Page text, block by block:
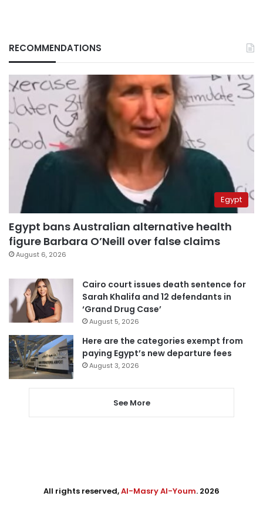
RECOMMENDATIONS
Egypt
Egypt bans Australian alternative health
figure Barbara O’Neill over false claims
August 6, 2026
Cairo court issues death sentence for
Sarah Khalifa and 12 defendants in
‘Grand Drug Case’
August 5, 2026
Here are the categories exempt from
paying Egypt’s new departure fees
August 3, 2026
See More
All rights reserved,Al-Masry Al-Youm. 2026